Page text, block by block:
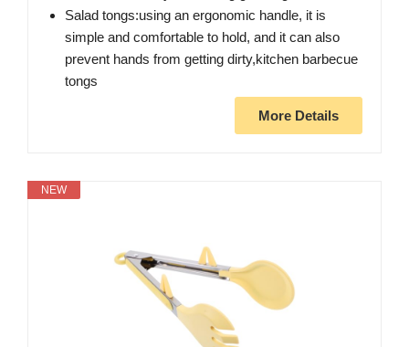
Salad tongs:using an ergonomic handle, it is
simple and comfortable to hold, and it can also
prevent hands from getting dirty,kitchen barbecue
tongs
More Details
NEW